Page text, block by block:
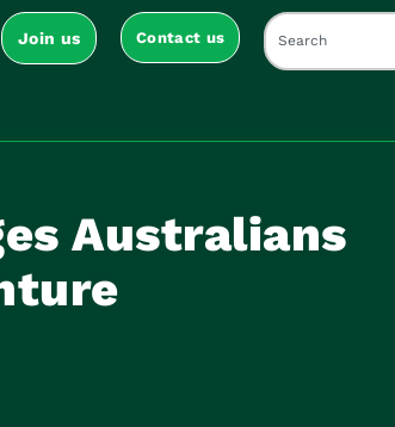
Join us Contact us
Australians